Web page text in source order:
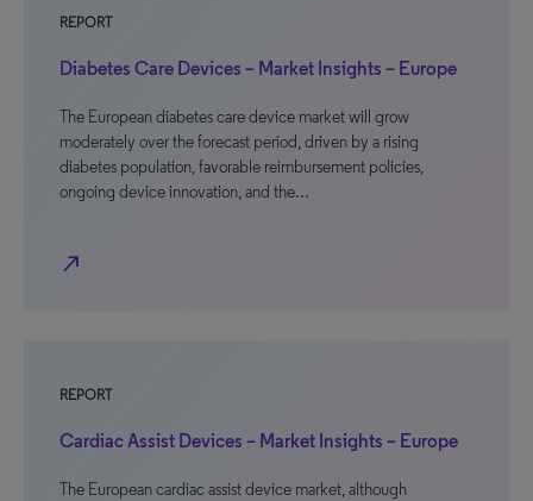
REPORT
Diabetes Care Devices – Market Insights – Europe
The European diabetes care device market will grow
moderately over the forecast period, driven by a rising
diabetes population, favorable reimbursement policies,
ongoing device innovation, and the…
north_east
REPORT
Cardiac Assist Devices – Market Insights – Europe
The European cardiac assist device market, although